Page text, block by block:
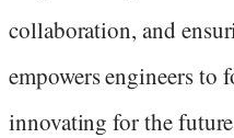
collaboration, and
empowers engineers to
innovating for the